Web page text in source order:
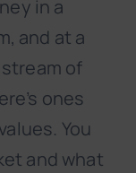
in a
and at a
of
ones
You
and what